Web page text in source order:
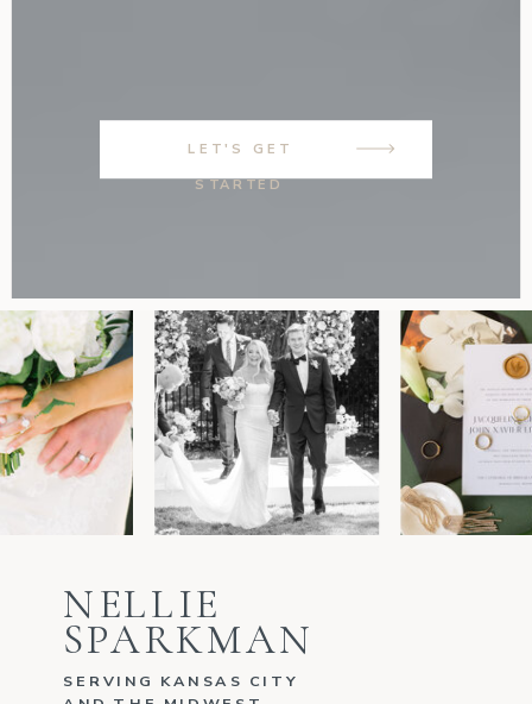
LET'S GET
STARTED
SERVING KANSAS CITY
NELLIE
SPARKMAN